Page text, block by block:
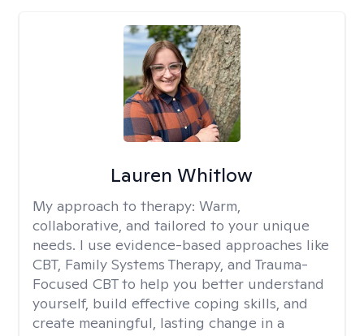
Lauren Whitlow
My approach to therapy: Warm,
collaborative, and tailored to your unique
needs. I use evidence-based approaches like
CBT, Family Systems Therapy, and Trauma-
Focused CBT to help you better understand
yourself, build effective coping skills, and
create meaningful, lasting change in a